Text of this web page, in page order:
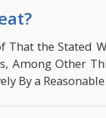
the Stated
Among Other
By a